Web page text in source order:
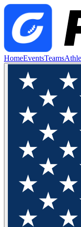
HomeEventsTeams